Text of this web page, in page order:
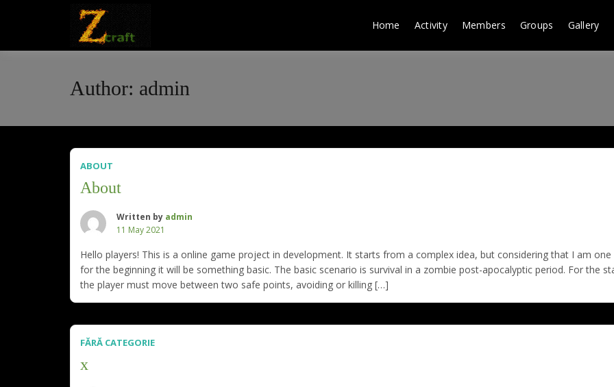
Home Activity Members Groups Gallery
Author: admin
ABOUT
About
Written by admin
11 May 2021
Hello players! This is a online game project in development. It starts from a complex idea, but considering that I am one
for the beginning it will be something basic. The basic scenario is survival in a zombie post-apocalyptic period. For the
the player must move between two safe points, avoiding or killing […]
FĂRĂ CATEGORIE
x